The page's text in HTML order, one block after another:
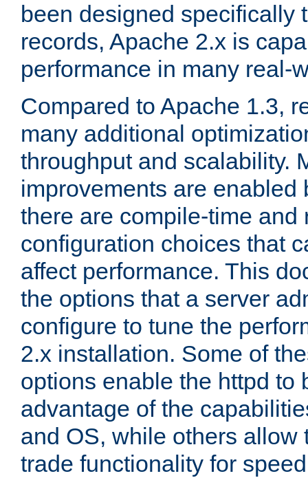
been designed specifically
records, Apache 2.x is
performance in many real-
Compared to Apache 1.3,
many additional
throughput and scalability.
improvements are enabled
there are compile-time and
configuration choices that
affect performance. This
the options that a server
configure to tune the
2.x installation. Some of
options enable the httpd to
advantage of the
and OS, while others allow
trade functionality for